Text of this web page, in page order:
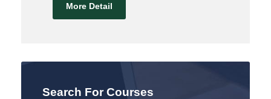
More Detail
Search For Courses